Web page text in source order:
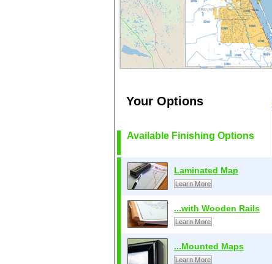
Your Options
Available Finishing Options
Laminated Map
Learn More
...with Wooden Rails
Learn More
...Mounted Maps
Learn More